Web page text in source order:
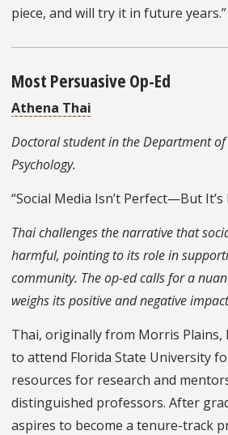
piece, and will try it in future years.”
Most Persuasive Op-Ed
Athena Thai
Doctoral student in the Department of
Psychology.
“Social Media Isn’t Perfect—But
Thai challenges the narrative that
harmful, pointing to its role in
community. The op-ed calls for a
weighs its positive and negative
Thai, originally from Morris Plains,
to attend Florida State University
resources for research and
distinguished professors. After
aspires to become a tenure-track